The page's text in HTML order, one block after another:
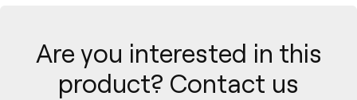
Are you interested in this
product? Contact us